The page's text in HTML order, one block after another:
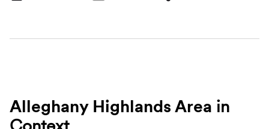
Alleghany Highlands Area in